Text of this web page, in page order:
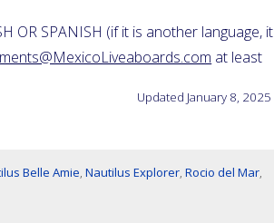
OR SPANISH (if it is another language, it
at least
Updated January 8, 2025
Belle Amie Nautilus Explorer Rocio del Mar